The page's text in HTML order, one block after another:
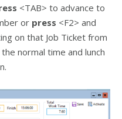
<TAB> to advance to
or press <F2> and
on that Job Ticket from
normal time and lunch